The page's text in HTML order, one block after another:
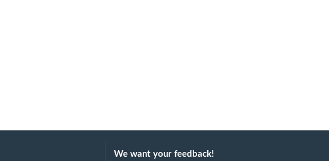
We want your feedback!